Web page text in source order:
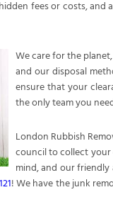
fees or costs,
We care for the
and our disposal
ensure that your
the only team you
London Rubbish
council to collect your
mind, and our
! We have the junk